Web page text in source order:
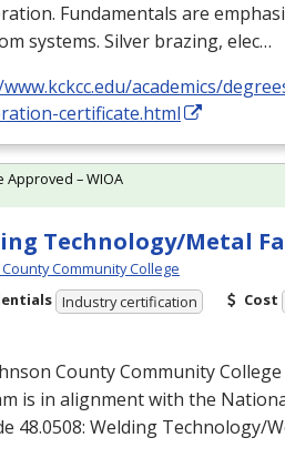
Fundamentals are
systems. Silver brazing, elec…
academics/
certificate.html
Technology/Metal
Community College
Industry certification Cost
County Community
is in alignment with the
48.0508: Welding Technology/
Approved – WIOA